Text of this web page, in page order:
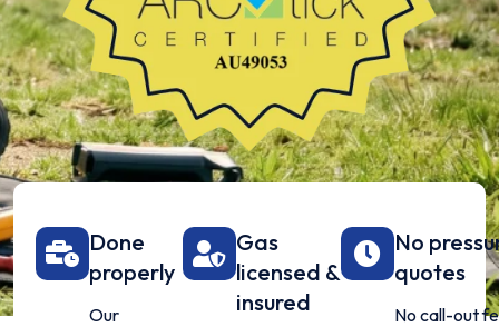
Done
properly
Our
Gas
licensed &
insured
No
quotes
No call-out